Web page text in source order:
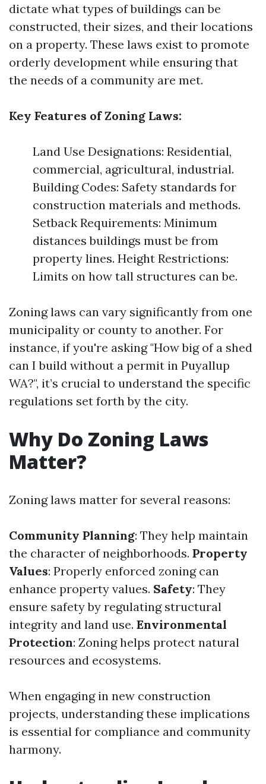
dictate what types of buildings can be
constructed, their sizes, and their locations
on a property. These laws exist to promote
orderly development while ensuring that
the needs of a community are met.
Key Features of Zoning Laws:
Land Use Designations: Residential,
commercial, agricultural, industrial.
Building Codes: Safety standards for
construction materials and methods.
Setback Requirements: Minimum
distances buildings must be from
property lines. Height Restrictions:
Limits on how tall structures can be.
Zoning laws can vary significantly from one
municipality or county to another. For
instance, if you're asking "How big of a shed
can I build without a permit in Puyallup
WA?", it’s crucial to understand the specific
regulations set forth by the city.
Why Do Zoning Laws
Matter?
Zoning laws matter for several reasons:
Community Planning: They help maintain
the character of neighborhoods. Property
Values: Properly enforced zoning can
enhance property values. Safety: They
ensure safety by regulating structural
integrity and land use. Environmental
Protection: Zoning helps protect natural
resources and ecosystems.
When engaging in new construction
projects, understanding these implications
is essential for compliance and community
harmony.